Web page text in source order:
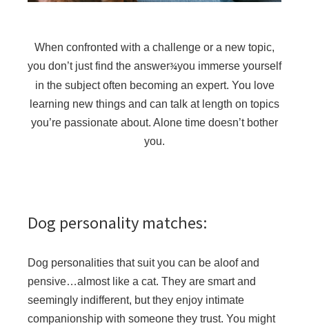
When confronted with a challenge or a new topic,
you don’t just find the answer¾you immerse yourself
in the subject often becoming an expert. You love
learning new things and can talk at length on topics
you’re passionate about. Alone time doesn’t bother
you.
Dog personality matches:
Dog personalities that suit you can be aloof and
pensive…almost like a cat. They are smart and
seemingly indifferent, but they enjoy intimate
companionship with someone they trust. You might